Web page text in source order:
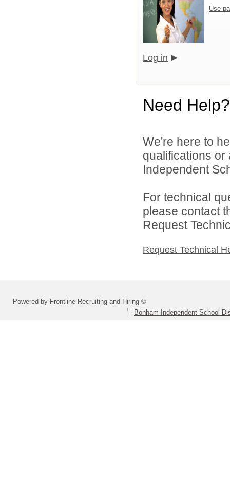
Use
Log in
Need Help?
We're here to
qualifications
Independent
For technical
please contact
Request
Request Technical
Powered by Frontline Recruiting and Hiring ©
Bonham Independent School